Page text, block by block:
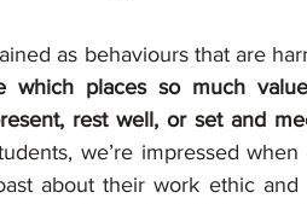
as behaviours that are
which places so much
rest well, or set and
we’re impressed
about their work ethic